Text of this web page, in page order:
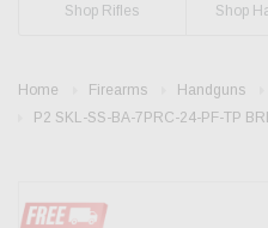
Shop Rifles Shop
Home Firearms Handguns
P2 SKL-SS-BA-7PRC-24-PF-TP